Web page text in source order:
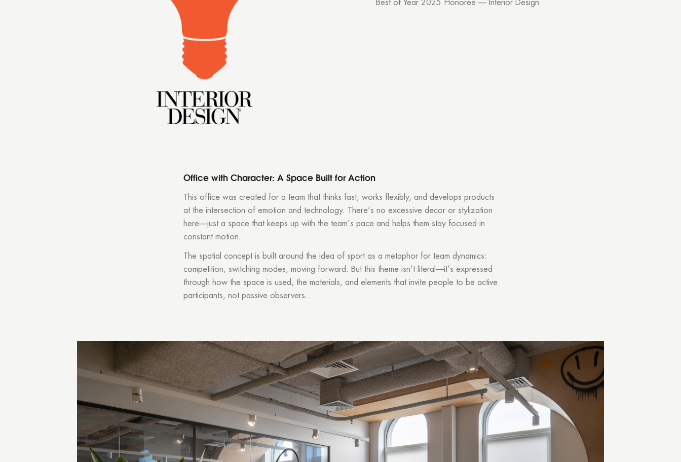
Best of Year 2025 Honoree — Interior Design
Office with Character: A Space Built for Action
This office was created for a team that thinks fast, works flexibly, and develops products
at the intersection of emotion and technology. There’s no excessive decor or stylization
here—just a space that keeps up with the team’s pace and helps them stay focused in
constant motion.
The spatial concept is built around the idea of sport as a metaphor for team dynamics:
competition, switching modes, moving forward. But this theme isn’t literal—it’s expressed
through how the space is used, the materials, and elements that invite people to be active
participants, not passive observers.